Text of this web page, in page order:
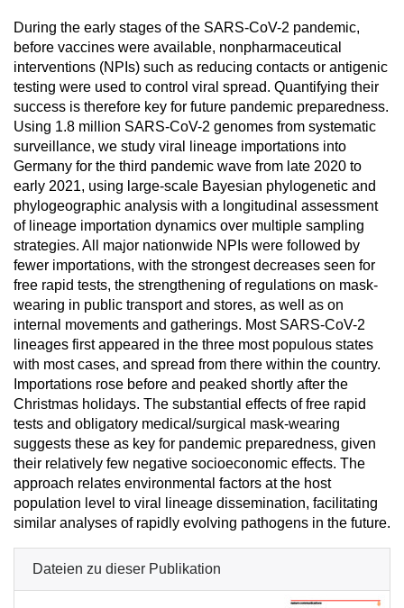
During the early stages of the SARS-CoV-2 pandemic,
before vaccines were available, nonpharmaceutical
interventions (NPIs) such as reducing contacts or antigenic
testing were used to control viral spread. Quantifying their
success is therefore key for future pandemic preparedness.
Using 1.8 million SARS-CoV-2 genomes from systematic
surveillance, we study viral lineage importations into
Germany for the third pandemic wave from late 2020 to
early 2021, using large-scale Bayesian phylogenetic and
phylogeographic analysis with a longitudinal assessment
of lineage importation dynamics over multiple sampling
strategies. All major nationwide NPIs were followed by
fewer importations, with the strongest decreases seen for
free rapid tests, the strengthening of regulations on mask-
wearing in public transport and stores, as well as on
internal movements and gatherings. Most SARS-CoV-2
lineages first appeared in the three most populous states
with most cases, and spread from there within the country.
Importations rose before and peaked shortly after the
Christmas holidays. The substantial effects of free rapid
tests and obligatory medical/surgical mask-wearing
suggests these as key for pandemic preparedness, given
their relatively few negative socioeconomic effects. The
approach relates environmental factors at the host
population level to viral lineage dissemination, facilitating
similar analyses of rapidly evolving pathogens in the future.
Dateien zu dieser Publikation